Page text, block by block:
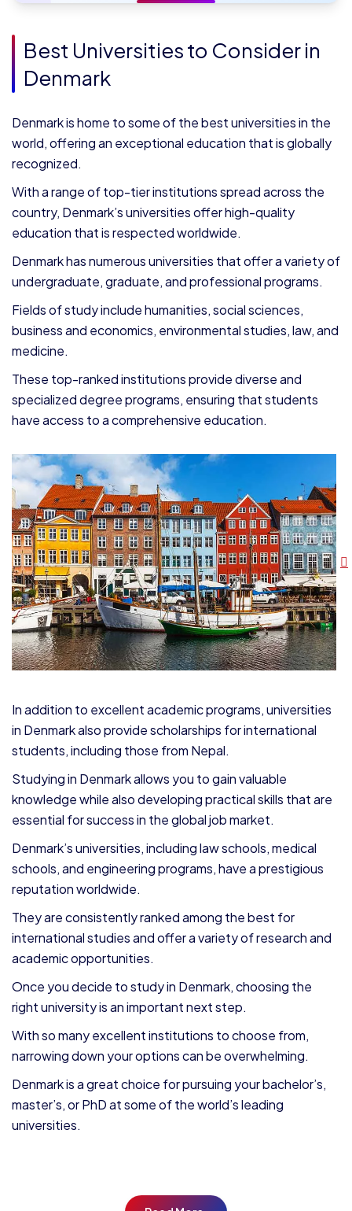
Best Universities to Consider in
Denmark
Denmark is home to some of the best universities in the
world, offering an exceptional education that is globally
recognized.
With a range of top-tier institutions spread across the
country, Denmark’s universities offer high-quality
education that is respected worldwide.
Denmark has numerous universities that offer a variety of
undergraduate, graduate, and professional programs.
Fields of study include humanities, social sciences,
business and economics, environmental studies, law, and
medicine.
These top-ranked institutions provide diverse and
specialized degree programs, ensuring that students
have access to a comprehensive education.
In addition to excellent academic programs, universities
in Denmark also provide scholarships for international
students, including those from Nepal.
Studying in Denmark allows you to gain valuable
knowledge while also developing practical skills that are
essential for success in the global job market.
Denmark’s universities, including law schools, medical
schools, and engineering programs, have a prestigious
reputation worldwide.
They are consistently ranked among the best for
international studies and offer a variety of research and
academic opportunities.
Once you decide to study in Denmark, choosing the
right university is an important next step.
With so many excellent institutions to choose from,
narrowing down your options can be overwhelming.
Denmark is a great choice for pursuing your bachelor’s,
master’s, or PhD at some of the world’s leading
universities.